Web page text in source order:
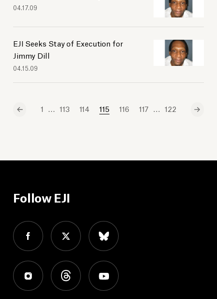
04.17.09
EJI Seeks Stay of Execution for
Jimmy Dill
04.15.09
1 113 114 115 116 117 122
Follow EJI